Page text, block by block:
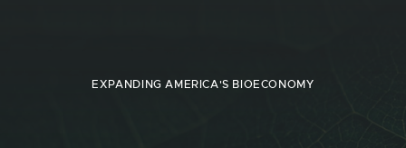
EXPANDING AMERICA'S BIOECONOMY